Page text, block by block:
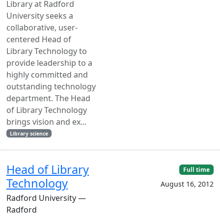
Library at Radford
University seeks a
collaborative, user-
centered Head of
Library Technology to
provide leadership to a
highly committed and
outstanding technology
department. The Head
of Library Technology
brings vision and ex...
Library science
Head of Library
Technology
Radford University —
Radford
Full time
August 16, 2012